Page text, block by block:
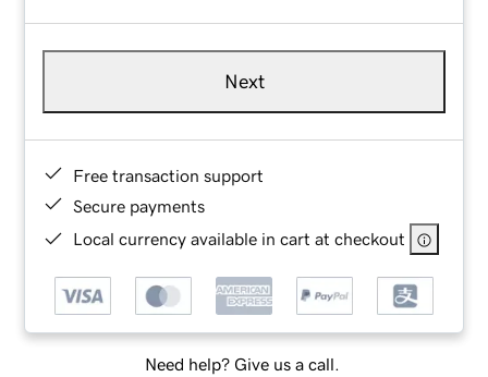
Next
Free transaction support
Secure payments
Local currency available in cart at checkout
Need help? Give us a call.